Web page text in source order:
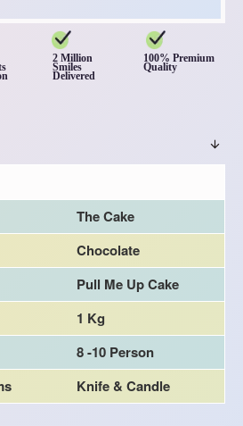
2 Million
Smiles
Delivered
100% Premium
Quality
The Cake
Chocolate
Pull Me Up Cake
1 Kg
8 -10 Person
Knife & Candle